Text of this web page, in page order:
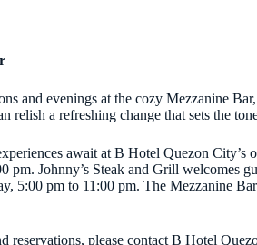
and evenings at the cozy Mezzanine
relish a refreshing change that sets the
await at B Hotel Quezon
pm. Johnny’s Steak and Grill welcomes
5:00 pm to 11:00 pm. The Mezzanine
reservations, please contact B Hotel